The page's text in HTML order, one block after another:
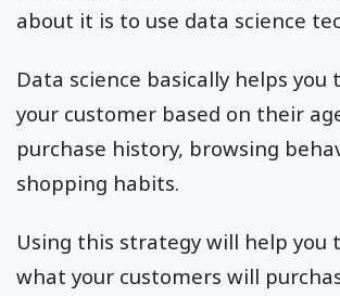
about it is to use data science
Data science basically helps you
your customer based on their
purchase history, browsing
shopping habits.
Using this strategy will help you
what your customers will